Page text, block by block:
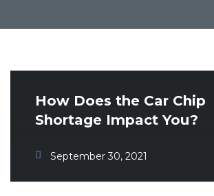
How Does the Car Chip
Shortage Impact You?
September 30, 2021